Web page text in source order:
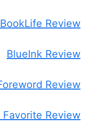
BookLife Review
BlueInk Review
Review
Favorite Review